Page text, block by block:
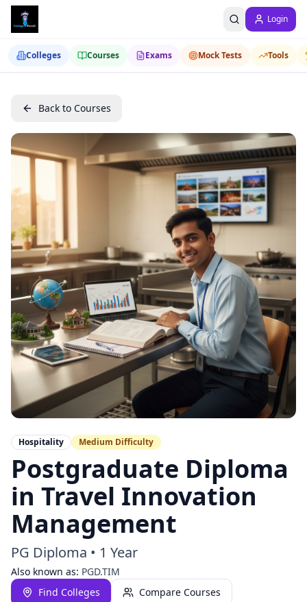
Login
Colleges Courses Exams Mock Tests Tools
Back to Courses
Hospitality Medium Difficulty
Postgraduate Diploma
in Travel Innovation
Management
PG Diploma • 1 Year
Also known as: PGD.TIM
Find Colleges
Compare Courses